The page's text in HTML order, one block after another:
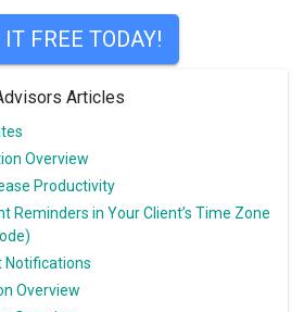
FREE TODAY!
Articles
Overview
Productivity
Reminders in Your Client’s Time Zone
Notifications
Overview